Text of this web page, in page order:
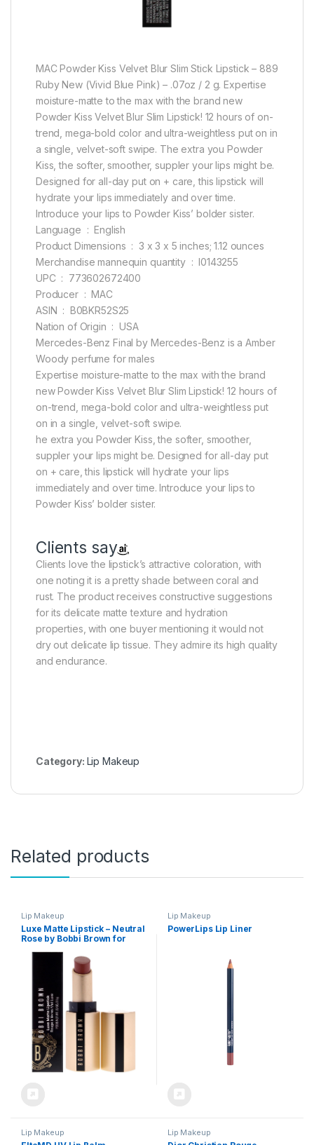
MAC Powder Kiss Velvet Blur Slim Stick Lipstick – 889
Ruby New (Vivid Blue Pink) – .07oz / 2 g. Expertise
moisture-matte to the max with the brand new
Powder Kiss Velvet Blur Slim Lipstick! 12 hours of on-
trend, mega-bold color and ultra-weightless put on in
a single, velvet-soft swipe. The extra you Powder
Kiss, the softer, smoother, suppler your lips might be.
Designed for all-day put on + care, this lipstick will
hydrate your lips immediately and over time.
Introduce your lips to Powder Kiss’ bolder sister.
Language ‏ : ‎ English
Product Dimensions ‏ : ‎ 3 x 3 x 5 inches; 1.12 ounces
Merchandise mannequin quantity ‏ : ‎ I0143255
UPC ‏ : ‎ 773602672400
Producer ‏ : ‎ MAC
ASIN ‏ : ‎ B0BKR52S25
Nation of Origin ‏ : ‎ USA
Mercedes-Benz Final by Mercedes-Benz is a Amber
Woody perfume for males
Expertise moisture-matte to the max with the brand
new Powder Kiss Velvet Blur Slim Lipstick! 12 hours of
on-trend, mega-bold color and ultra-weightless put
on in a single, velvet-soft swipe.
he extra you Powder Kiss, the softer, smoother,
suppler your lips might be. Designed for all-day put
on + care, this lipstick will hydrate your lips
immediately and over time. Introduce your lips to
Powder Kiss’ bolder sister.
Clients say
Clients love the lipstick’s attractive coloration, with
one noting it is a pretty shade between coral and
rust. The product receives constructive suggestions
for its delicate matte texture and hydration
properties, with one buyer mentioning it would not
dry out delicate lip tissue. They admire its high quality
and endurance.
Category: Lip Makeup
Related products
Lip Makeup
Luxe Matte Lipstick – Neutral
Rose by Bobbi Brown for
Lip Makeup
PowerLips Lip Liner
Lip Makeup Lip Makeup